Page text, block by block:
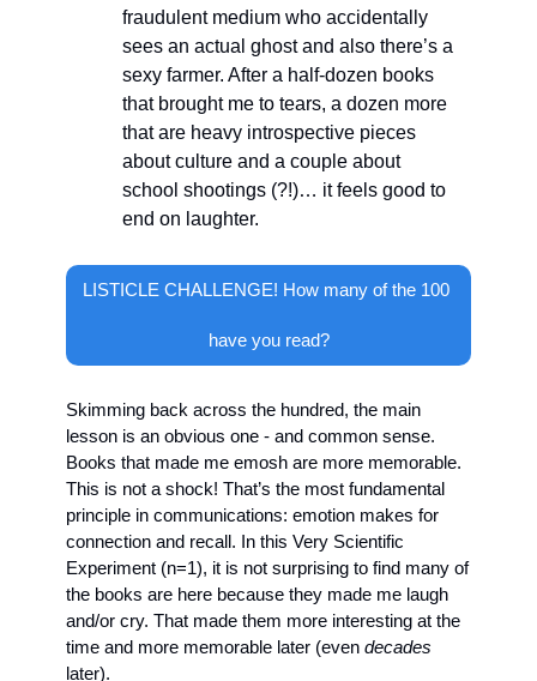
fraudulent medium who accidentally
sees an actual ghost and also there’s a
sexy farmer. After a half-dozen books
that brought me to tears, a dozen more
that are heavy introspective pieces
about culture and a couple about
school shootings (?!)… it feels good to
end on laughter.
LISTICLE CHALLENGE! How many of the 100
have you read?
Skimming back across the hundred, the main
lesson is an obvious one - and common sense.
Books that made me emosh are more memorable.
This is not a shock! That’s the most fundamental
principle in communications: emotion makes for
connection and recall. In this Very Scientific
Experiment (n=1), it is not surprising to find many of
the books are here because they made me laugh
and/or cry. That made them more interesting at the
time and more memorable later (even decades
later).